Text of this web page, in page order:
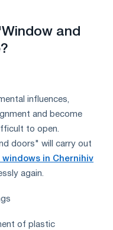
and
influences,
and become
to open.
doors" will carry out
in Chernihiv
again.
of plastic